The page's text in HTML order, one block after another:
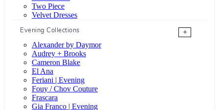
Two Piece
Velvet Dresses
Evening Collections
+
Alexander by Daymor
Audrey + Brooks
Cameron Blake
El Ana
Feriani | Evening
Fouy / Chov Couture
Frascara
Gia Franco | Evening